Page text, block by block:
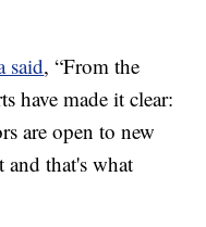
said, “From the
have made it clear:
are open to new
and that's what